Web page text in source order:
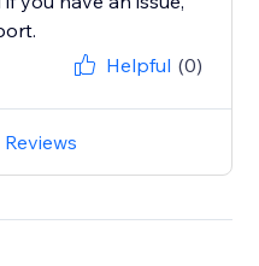
Helpful (0)